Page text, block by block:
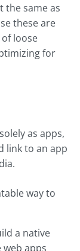
the same as
these are
loose
for
as apps,
link to an app
way to
a native
apps